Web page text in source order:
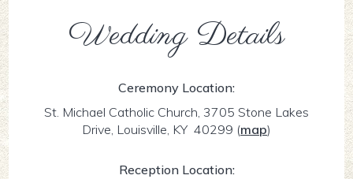
Wedding Details
Ceremony Location:
St. Michael Catholic Church, 3705 Stone Lakes
Drive, Louisville, KY 40299 (map)
Reception Location: